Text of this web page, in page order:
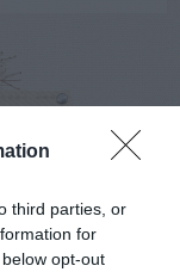
third parties, or
for
opt-out